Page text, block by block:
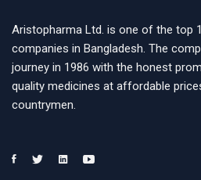
Aristopharma Ltd. is one of the top
companies in Bangladesh. The
journey in 1986 with the honest
quality medicines at affordable
countrymen.